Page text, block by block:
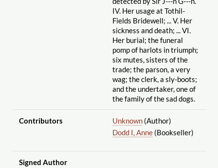
IV. Her usage at Tothil-
Fields Bridewell; ... V. Her
sickness and death; ... VI.
Her burial; the funeral
pomp of harlots in triumph;
six mutes, sisters of the
trade; the parson, a very
wag; the clerk, a sly-boots;
and the undertaker, one of
the family of the sad dogs.
Contributors Unknown(Author)
Dodd I, Anne(Bookseller)
Signed Author